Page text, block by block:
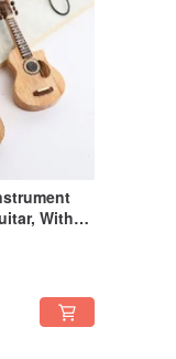
With
guitar